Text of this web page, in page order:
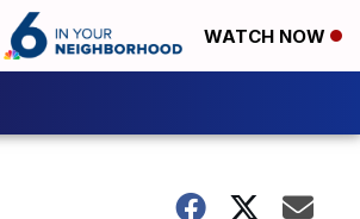
WATCH NOW